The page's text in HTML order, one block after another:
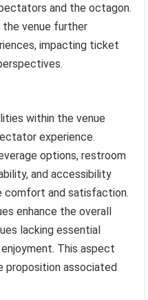
and the octagon.
the venue further
impacting ticket
within the venue
experience.
options, restroom
and accessibility
comfort and satisfaction.
enhance the overall
lacking essential
This aspect
proposition associated